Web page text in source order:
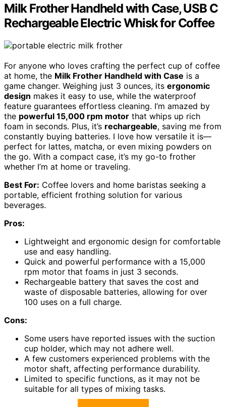
Milk Frother Handheld with Case, USB C
Rechargeable Electric Whisk for Coffee
For anyone who loves crafting the perfect cup of coffee
at home, the Milk Frother Handheld with Case is a
game changer. Weighing just 3 ounces, its ergonomic
design makes it easy to use, while the waterproof
feature guarantees effortless cleaning. I’m amazed by
the powerful 15,000 rpm motor that whips up rich
foam in seconds. Plus, it’s rechargeable, saving me from
constantly buying batteries. I love how versatile it is—
perfect for lattes, matcha, or even mixing powders on
the go. With a compact case, it’s my go-to frother
whether I’m at home or traveling.
Best For: Coffee lovers and home baristas seeking a
portable, efficient frothing solution for various
beverages.
Pros:
Lightweight and ergonomic design for comfortable
use and easy handling.
Quick and powerful performance with a 15,000
rpm motor that foams in just 3 seconds.
Rechargeable battery that saves the cost and
waste of disposable batteries, allowing for over
100 uses on a full charge.
Cons:
Some users have reported issues with the suction
cup holder, which may not adhere well.
A few customers experienced problems with the
motor shaft, affecting performance durability.
Limited to specific functions, as it may not be
suitable for all types of mixing tasks.